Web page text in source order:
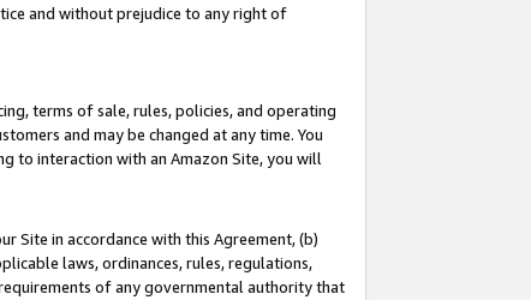
and without prejudice to any right of
terms of sale, rules, policies, and operating
and may be changed at any time. You
to interaction with an Amazon Site, you will
Site in accordance with this Agreement, (b)
laws, ordinances, rules, regulations,
of any governmental authority that